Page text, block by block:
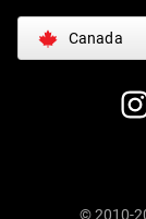
Canada
© 2010-